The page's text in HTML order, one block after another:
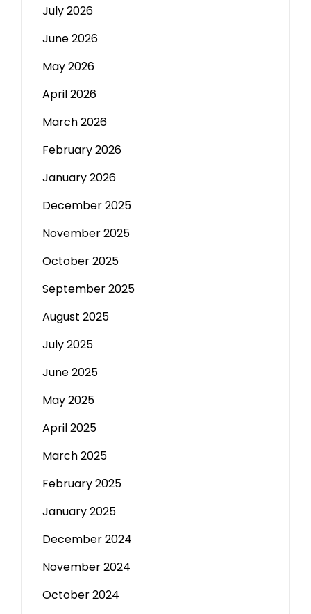
July 2026
June 2026
May 2026
April 2026
March 2026
February 2026
January 2026
December 2025
November 2025
October 2025
September 2025
August 2025
July 2025
June 2025
May 2025
April 2025
March 2025
February 2025
January 2025
December 2024
November 2024
October 2024